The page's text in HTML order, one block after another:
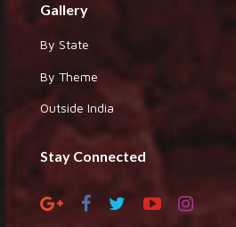
Gallery
By State
By Theme
Outside India
Stay Connected